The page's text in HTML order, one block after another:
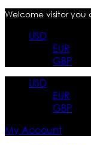
Welcome visitor you
USD
EUR
GBP
USD
EUR
GBP
My Account